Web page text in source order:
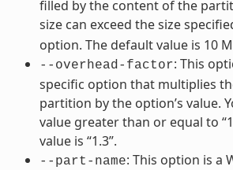
filled by the content of the
size can exceed the size
option. The default value is 10
--overhead-factor: This
specific option that multiplies
partition by the option’s value.
value greater than or equal to
value is “1.3”.
--part-name: This option is a